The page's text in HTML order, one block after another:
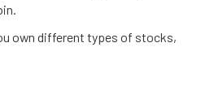
own different types of stocks,